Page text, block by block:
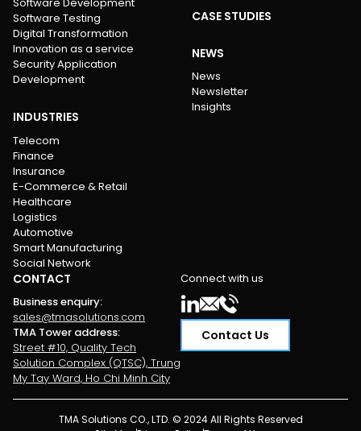
Software Testing
Digital Transformation
Innovation as a service
Security Application
Development
INDUSTRIES
Telecom
Finance
Insurance
E-Commerce & Retail
Healthcare
Logistics
Automotive
Smart Manufacturing
Social Network
CASE STUDIES
NEWS
News
Newsletter
Insights
CONTACT
Business enquiry:
sales@tmasolutions.com
TMA Tower address:
Street #10, Quality Tech
Solution Complex (QTSC), Trung
My Tay Ward, Ho Chi Minh City
Contact Us
Connect with us
TMA Solutions CO., LTD. © 2024 All Rights Reserved